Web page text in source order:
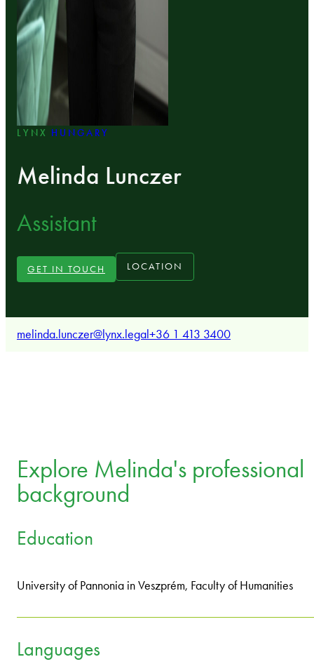
LYNX HUNGARY
Melinda Lunczer
Assistant
GET IN TOUCH LOCATION
melinda.lunczer@lynx.legal+36 1 413 3400
Explore Melinda's professional
background
Education
University of Pannonia in Veszprém, Faculty of Humanities
Languages